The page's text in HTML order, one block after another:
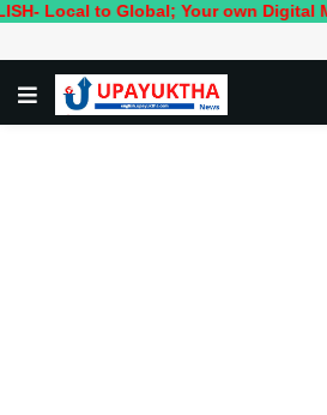
to Global; Your own Digital Media